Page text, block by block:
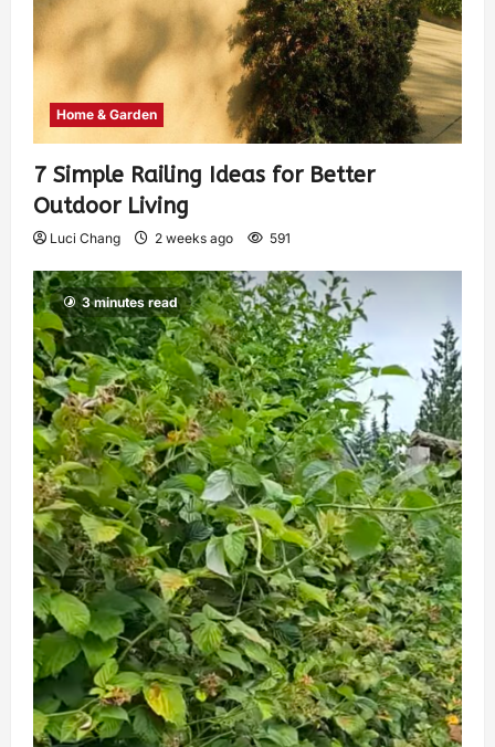
Home & Garden
7 Simple Railing Ideas for Better
Outdoor Living
Luci Chang 2 weeks ago 591
3 minutes read